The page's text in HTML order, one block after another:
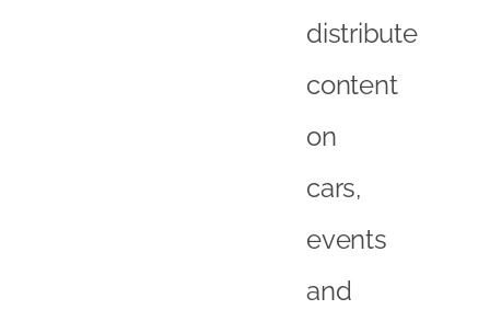
distribute
content
on
cars,
events
and